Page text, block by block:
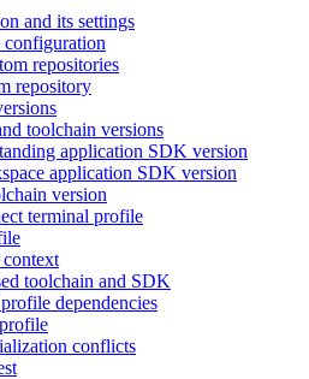
and its settings
configuration
repositories
repository
toolchain versions
application SDK version
application SDK version
version
terminal profile
toolchain and SDK
dependencies
conflicts